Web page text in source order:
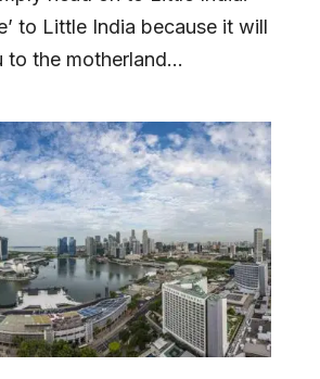
to Little India because it will
to the motherland...